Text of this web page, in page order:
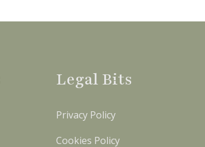
Legal Bits
Privacy Policy
Cookies Policy